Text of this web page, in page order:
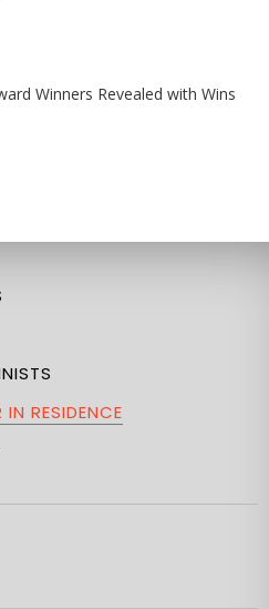
Winners Revealed with Wins
IN RESIDENCE